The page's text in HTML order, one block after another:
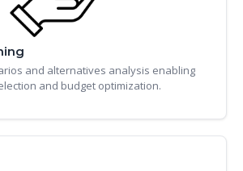
and alternatives analysis enabling
and budget optimization.